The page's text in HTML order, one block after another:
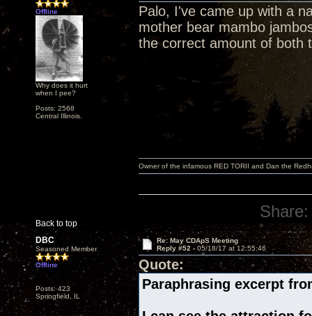
Offline
Why does it hurt
when I pee?
Posts: 2568
Central Illinois.
Palo, I've came up with a
mother bear mambo
the correct amount of both
Back to top
Owner of the infamous RED TORII and Dan the
Share:
DBC
Seasoned Member
Offline
Posts: 423
Springfield, IL
Re: May CDApS Meeting
Reply #52 - 05/18/17 at 12:55:46
Quote:
Paraphrasing excerpt